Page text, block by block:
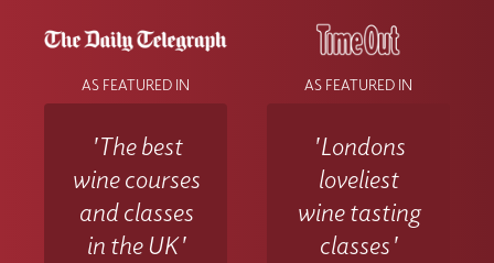
AS FEATURED IN
'The best
wine courses
and classes
in the UK'
AS FEATURED IN
'Londons
loveliest
wine tasting
classes'